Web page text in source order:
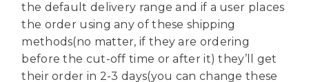
the default delivery range and if a user places
the order using any of these shipping
methods(no matter, if they are ordering
before the cut-off time or after it) they’ll get
their order in 2-3 days(you can change these